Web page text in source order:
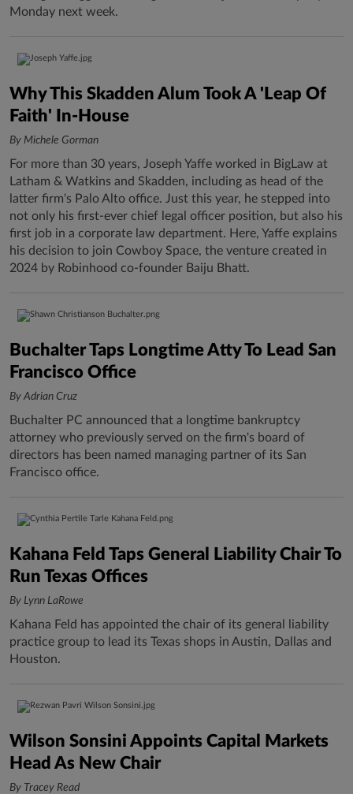
Monday next week.
Why This Skadden Alum Took A 'Leap Of
Faith' In-House
By Michele Gorman
For more than 30 years, Joseph Yaffe worked in BigLaw at
Latham & Watkins and Skadden, including as head of the
latter firm's Palo Alto office. Just this year, he stepped into
not only his first-ever chief legal officer position, but also his
first job in a corporate law department. Here, Yaffe explains
his decision to join Cowboy Space, the venture created in
2024 by Robinhood co-founder Baiju Bhatt.
Buchalter Taps Longtime Atty To Lead San
Francisco Office
By Adrian Cruz
Buchalter PC announced that a longtime bankruptcy
attorney who previously served on the firm's board of
directors has been named managing partner of its San
Francisco office.
Kahana Feld Taps General Liability Chair To
Run Texas Offices
By Lynn LaRowe
Kahana Feld has appointed the chair of its general liability
practice group to lead its Texas shops in Austin, Dallas and
Houston.
Wilson Sonsini Appoints Capital Markets
Head As New Chair
By Tracey Read